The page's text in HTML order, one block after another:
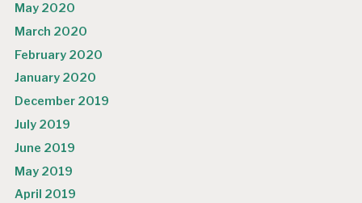
May 2020
March 2020
February 2020
January 2020
December 2019
July 2019
June 2019
May 2019
April 2019